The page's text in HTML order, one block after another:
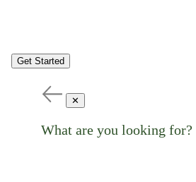
Get Started
✕
What are you looking for?